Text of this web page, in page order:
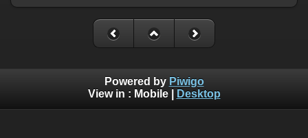
Powered by Piwigo
View in : Mobile| Desktop